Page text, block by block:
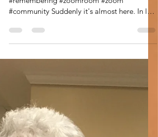
Dec 2, 2020
4 min read
#community Suddenly it's almost here. In less
than three weeks I will...